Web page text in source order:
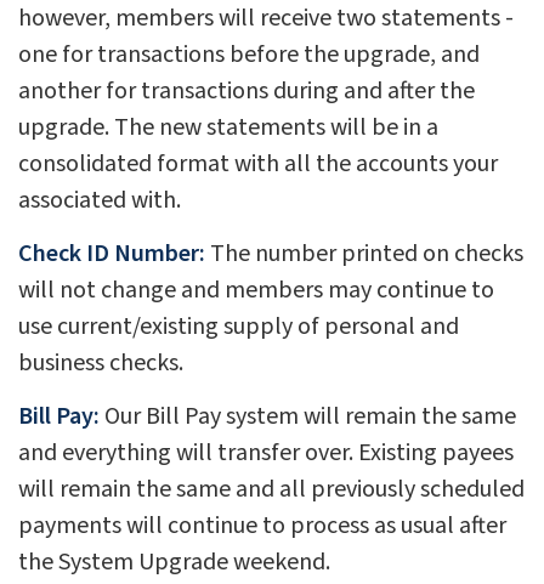
however, members will receive two statements -
one for transactions before the upgrade, and
another for transactions during and after the
upgrade. The new statements will be in a
consolidated format with all the accounts your
associated with.
Check ID Number: The number printed on checks
will not change and members may continue to
use current/existing supply of personal and
business checks.
Bill Pay: Our Bill Pay system will remain the same
and everything will transfer over. Existing payees
will remain the same and all previously scheduled
payments will continue to process as usual after
the System Upgrade weekend.